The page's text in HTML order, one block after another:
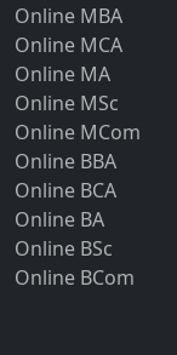
Online MBA
Online MCA
Online MA
Online MSc
Online MCom
Online BBA
Online BCA
Online BA
Online BSc
Online BCom